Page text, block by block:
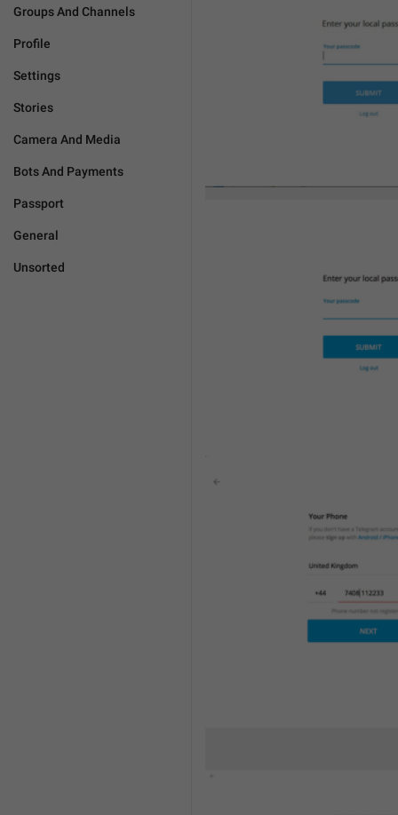
Groups And Channels
Profile
Settings
Stories
Camera And Media
Bots And Payments
Passport
General
Unsorted